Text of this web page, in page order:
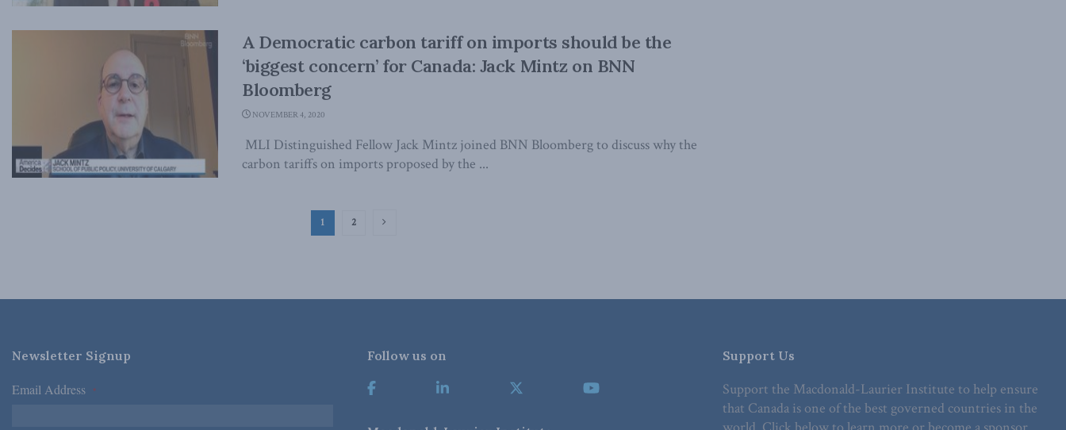
A Democratic carbon tariff on imports should be the
‘biggest concern’ for Canada: Jack Mintz on BNN
Bloomberg
NOVEMBER 4, 2020
MLI Distinguished Fellow Jack Mintz joined BNN Bloomberg to discuss why the
carbon tariffs on imports proposed by the ...
1 2
Newsletter Signup
Email Address *
Follow us on Support Us
Support the Macdonald-Laurier Institute to help ensure
that Canada is one of the best governed countries in the